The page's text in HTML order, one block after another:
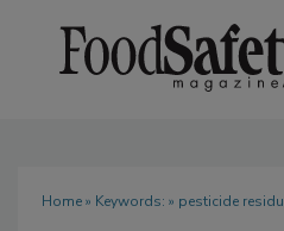
Home» Keywords: » pesticide